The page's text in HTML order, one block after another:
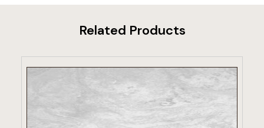
Related Products
VIEW PRODUCT